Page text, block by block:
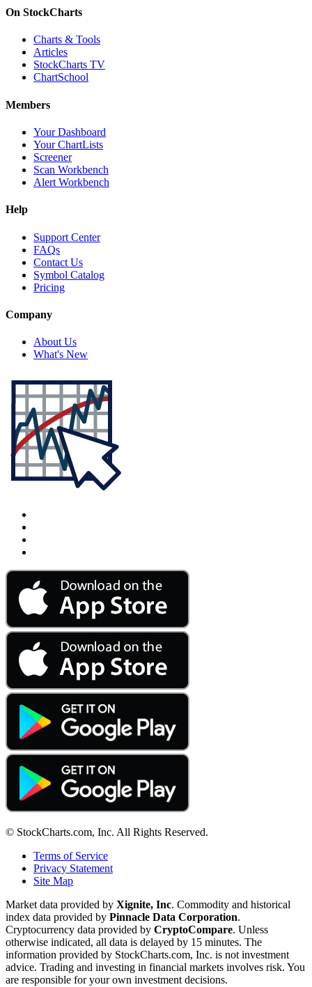
On StockCharts
Charts & Tools
Articles
StockCharts TV
ChartSchool
Members
Your Dashboard
Your ChartLists
Screener
Scan Workbench
Alert Workbench
Help
Support Center
FAQs
Contact Us
Symbol Catalog
Pricing
Company
About Us
What's New
© StockCharts.com, Inc. All Rights Reserved.
Terms of Service
Privacy Statement
Site Map
Market data provided by Xignite, Inc. Commodity and historical
index data provided by Pinnacle Data Corporation.
Cryptocurrency data provided by CryptoCompare. Unless
otherwise indicated, all data is delayed by 15 minutes. The
information provided by StockCharts.com, Inc. is not investment
advice. Trading and investing in financial markets involves risk. You
are responsible for your own investment decisions.